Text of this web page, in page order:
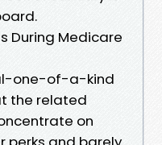
During Medicare
one-of-a-kind
the related
on